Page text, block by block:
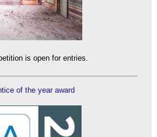
is open for entries.
of the year award